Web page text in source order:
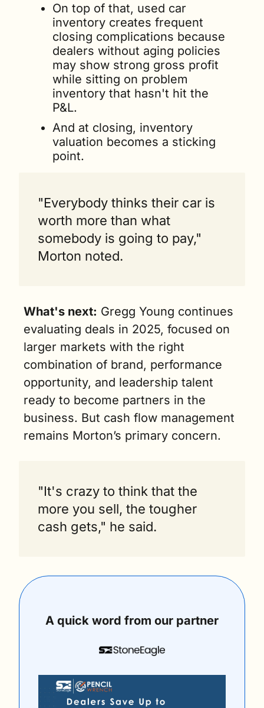
On top of that, used car
inventory creates frequent
closing complications because
dealers without aging policies
may show strong gross profit
while sitting on problem
inventory that hasn't hit the
P&L.
And at closing, inventory
valuation becomes a sticking
point.
"Everybody thinks their car is
worth more than what
somebody is going to pay,"
Morton noted.
What's next: Gregg Young continues
evaluating deals in 2025, focused on
larger markets with the right
combination of brand, performance
opportunity, and leadership talent
ready to become partners in the
business. But cash flow management
remains Morton’s primary concern.
"It's crazy to think that the
more you sell, the tougher
cash gets," he said.
A quick word from our partner